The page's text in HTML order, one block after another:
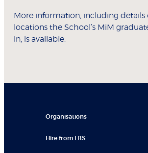
More information, including details
locations the School’s MiM
in, is available.
Organisations
Hire from LBS